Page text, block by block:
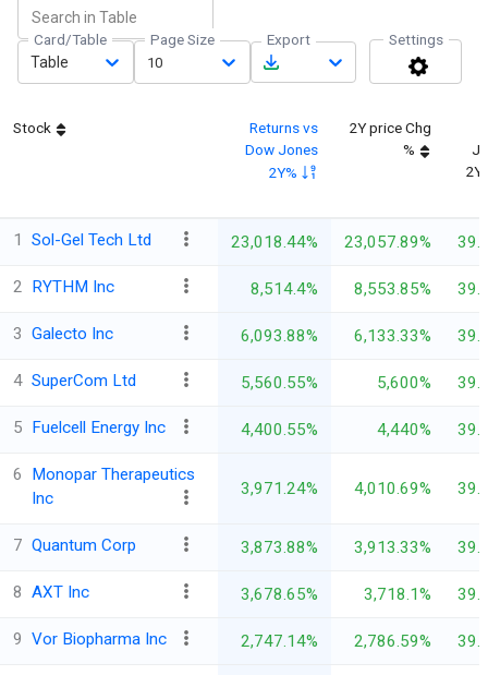
Card/Table
Table
Page Size
10
Export Settings
Stock
Returns vs
Dow Jones
2Y%
2Y price Chg
%
2Y
1 Sol-Gel Tech Ltd 23,018.44% 23,057.89%
2 RYTHM Inc 8,514.4% 8,553.85%
3 Galecto Inc 6,093.88% 6,133.33%
4 SuperCom Ltd 5,560.55% 5,600%
5 Fuelcell Energy Inc 4,400.55% 4,440%
6
Monopar Therapeutics
Inc
3,971.24% 4,010.69%
7 Quantum Corp 3,873.88% 3,913.33%
8 AXT Inc 3,678.65% 3,718.1%
9 Vor Biopharma Inc 2,747.14% 2,786.59%